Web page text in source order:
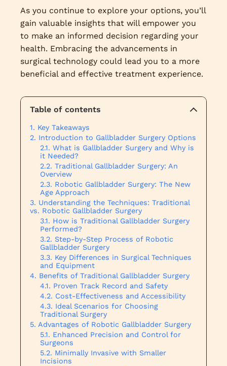
As you continue to explore your options, you’ll
gain valuable insights that will empower you
to make an informed decision regarding your
health. Embracing the advancements in
surgical technology could lead you to a more
beneficial and effective treatment experience.
Table of contents
Key Takeaways
Introduction to Gallbladder Surgery Options
What is Gallbladder Surgery and Why is
it Needed?
Traditional Gallbladder Surgery: An
Overview
Robotic Gallbladder Surgery: The New
Age Approach
Understanding the Techniques: Traditional
vs. Robotic Gallbladder Surgery
How is Traditional Gallbladder Surgery
Performed?
Step-by-Step Process of Robotic
Gallbladder Surgery
Key Differences in Surgical Techniques
and Equipment
Benefits of Traditional Gallbladder Surgery
Proven Track Record and Safety
Cost-Effectiveness and Accessibility
Ideal Scenarios for Choosing
Traditional Surgery
Advantages of Robotic Gallbladder Surgery
Enhanced Precision and Control for
Surgeons
Minimally Invasive with Smaller
Incisions